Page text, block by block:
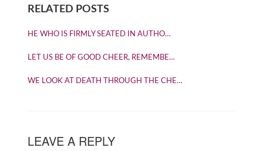
RELATED POSTS
HE WHO IS FIRMLY SEATED IN AUTHO…
LET US BE OF GOOD CHEER, REMEMBE…
WE LOOK AT DEATH THROUGH THE CHE…
LEAVE A REPLY